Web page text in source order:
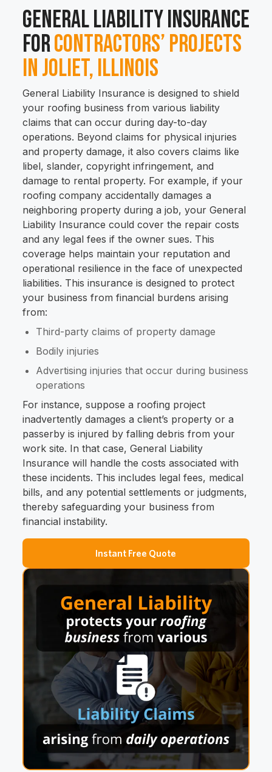
General Liability Insurance
forContractors’ Projects
in Joliet, Illinois
General Liability Insurance is designed to shield
your roofing business from various liability
claims that can occur during day-to-day
operations. Beyond claims for physical injuries
and property damage, it also covers claims like
libel, slander, copyright infringement, and
damage to rental property. For example, if your
roofing company accidentally damages a
neighboring property during a job, your General
Liability Insurance could cover the repair costs
and any legal fees if the owner sues. This
coverage helps maintain your reputation and
operational resilience in the face of unexpected
liabilities. This insurance is designed to protect
your business from financial burdens arising
from:
Third-party claims of property damage
Bodily injuries
Advertising injuries that occur during business
operations
For instance, suppose a roofing project
inadvertently damages a client’s property or a
passerby is injured by falling debris from your
work site. In that case, General Liability
Insurance will handle the costs associated with
these incidents. This includes legal fees, medical
bills, and any potential settlements or judgments,
thereby safeguarding your business from
financial instability.
Instant Free Quote